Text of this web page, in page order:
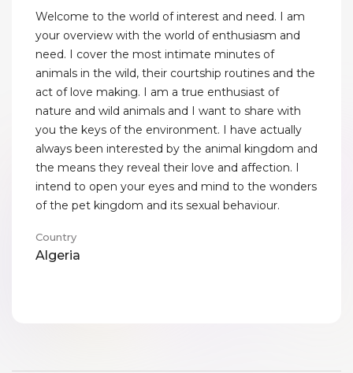
Welcome to the world of interest and need. I am
your overview with the world of enthusiasm and
need. I cover the most intimate minutes of
animals in the wild, their courtship routines and the
act of love making. I am a true enthusiast of
nature and wild animals and I want to share with
you the keys of the environment. I have actually
always been interested by the animal kingdom and
the means they reveal their love and affection. I
intend to open your eyes and mind to the wonders
of the pet kingdom and its sexual behaviour.
Country
Algeria